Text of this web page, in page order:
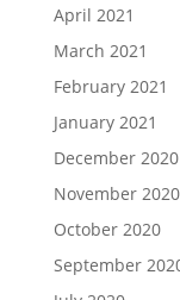
April 2021
March 2021
February 2021
January 2021
December 2020
November 2020
October 2020
September